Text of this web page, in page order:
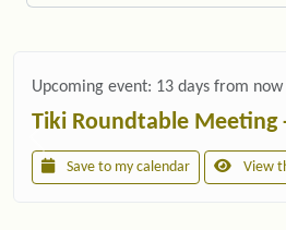
Upcoming event: 13 days from now
Tiki Roundtable Meeting
Save to my calendar View